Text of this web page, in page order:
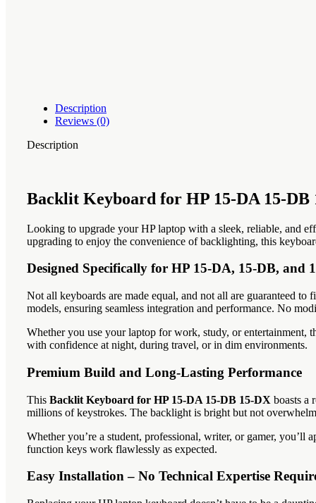
Description
Reviews (0)
Description
Backlit Keyboard for HP 15-DA 15-DB
Looking to upgrade your HP laptop with a sleek, reliable, and
upgrading to enjoy the convenience of backlighting, this
Designed Specifically for HP 15-DA, 15-DB, and
Not all keyboards are made equal, and not all are guaranteed
models, ensuring seamless integration and performance. No
Whether you use your laptop for work, study, or
with confidence at night, during travel, or in dim environments.
Premium Build and Long-Lasting Performance
This Backlit Keyboard for HP 15-DA 15-DB 15-DX boasts a
millions of keystrokes. The backlight is bright but not
Whether you’re a student, professional, writer, or gamer,
function keys work flawlessly as expected.
Easy Installation – No Technical Expertise